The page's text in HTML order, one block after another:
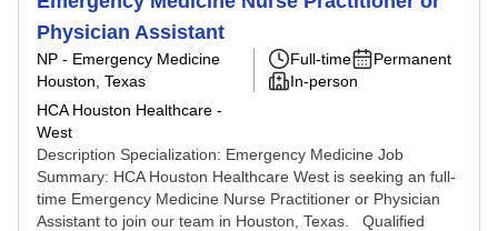
Physician Assistant
NP - Emergency Medicine
Houston, Texas
HCA Houston Healthcare -
West
Full-time
Permanent
In-person
Description Specialization: Emergency Medicine Job
Summary: HCA Houston Healthcare West is seeking an full-
time Emergency Medicine Nurse Practitioner or Physician
Assistant to join our team in Houston, Texas. Qualified